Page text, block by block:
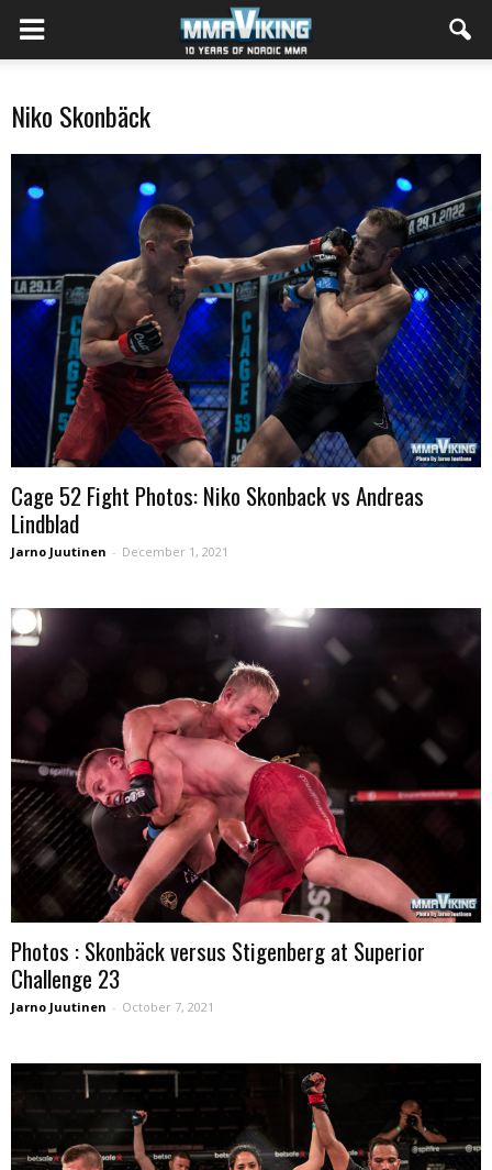
Niko Skonbäck
Cage 52 Fight Photos: Niko Skonback vs Andreas
Lindblad
Jarno Juutinen - December 1, 2021
Photos : Skonbäck versus Stigenberg at Superior
Challenge 23
Jarno Juutinen - October 7, 2021